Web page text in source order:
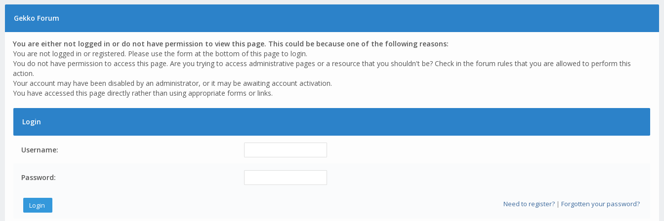
Gekko Forum
You are either not logged in or do not have permission to view this page. This could be because one of the following reasons:
You are not logged in or registered. Please use the form at the bottom of this page to login.
You do not have permission to access this page. Are you trying to access administrative pages or a resource that you shouldn't be? Check in the forum rules that you are allowed to perform this
action.
Your account may have been disabled by an administrator, or it may be awaiting account activation.
You have accessed this page directly rather than using appropriate forms or links.
Login
Username:
Password:
Need to register?| Forgotten your password?